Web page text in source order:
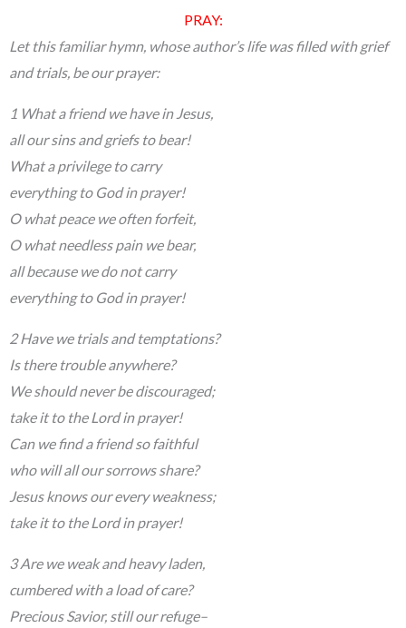
PRAY:
Let this familiar hymn, whose author’s life was filled with grief
and trials, be our prayer:
1 What a friend we have in Jesus,
all our sins and griefs to bear!
What a privilege to carry
everything to God in prayer!
O what peace we often forfeit,
O what needless pain we bear,
all because we do not carry
everything to God in prayer!
2 Have we trials and temptations?
Is there trouble anywhere?
We should never be discouraged;
take it to the Lord in prayer!
Can we find a friend so faithful
who will all our sorrows share?
Jesus knows our every weakness;
take it to the Lord in prayer!
3 Are we weak and heavy laden,
cumbered with a load of care?
Precious Savior, still our refuge–